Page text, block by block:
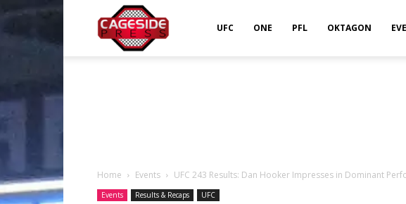
UFC ONE PFL OKTAGON
Home Events UFC 243 Results: Dan Hooker Impresses in Dominant
Events Results & Recaps UFC